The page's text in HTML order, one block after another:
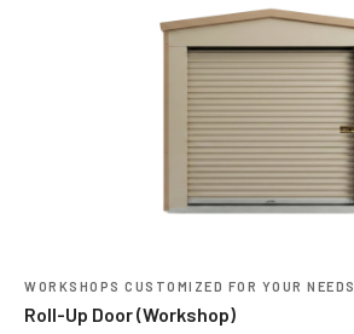
WORKSHOPS CUSTOMIZED FOR YOUR NEEDS
Roll-Up Door (Workshop)